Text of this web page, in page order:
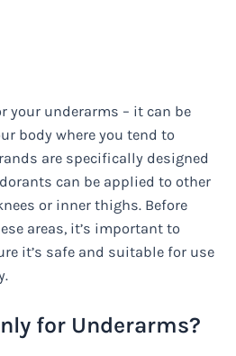
your underarms – it can be
body where you tend to
are specifically designed
can be applied to other
or inner thighs. Before
areas, it’s important to
it’s safe and suitable for use
for Underarms?